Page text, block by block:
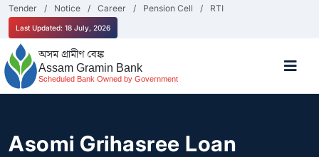
Tender Notice Career Pension Cell RTI
Last Updated: 18 July, 2026
অসম গ্ৰামীণ বেঙ্ক
Assam Gramin Bank
Scheduled Bank Owned by Government
Asomi Grihasree Loan